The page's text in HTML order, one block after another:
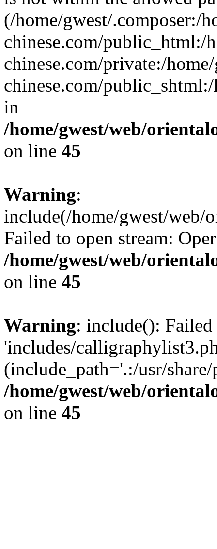
(/home/gwest/.composer:/
chinese.com/public_html:/
chinese.com/private:/
chinese.com/
in
/home/gwest/web/
on line 45
Warning:
include(/home/gwest/
Failed to open stream:
/home/gwest/web/
on line 45
Warning: include():
'includes/
(include_path='.:/usr/
/home/gwest/web/
on line 45